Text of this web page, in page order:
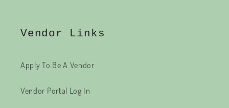
Vendor Links
Apply To Be A Vendor
Vendor Portal Log In